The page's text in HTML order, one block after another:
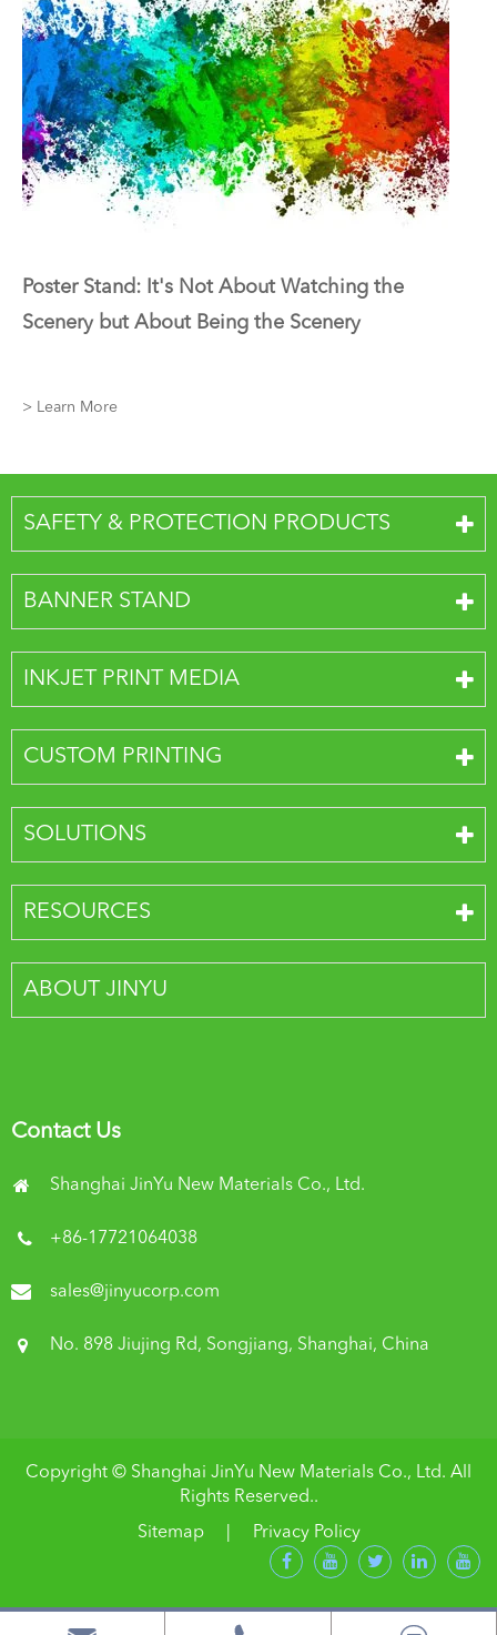
Poster Stand: It's Not About Watching the
Scenery but About Being the Scenery
> Learn More
SAFETY & PROTECTION PRODUCTS
BANNER STAND
INKJET PRINT MEDIA
CUSTOM PRINTING
SOLUTIONS
RESOURCES
ABOUT JINYU
Contact Us
Shanghai JinYu New Materials Co., Ltd.
+86-17721064038
sales@jinyucorp.com
No. 898 Jiujing Rd, Songjiang, Shanghai, China
Copyright © Shanghai JinYu New Materials Co., Ltd. All
Rights Reserved..
Sitemap| Privacy Policy